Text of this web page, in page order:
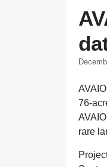
76-
rare